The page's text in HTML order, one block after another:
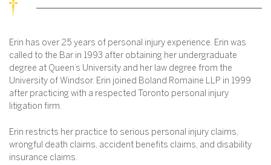
Erin has over 25 years of personal injury experience. Erin was
called to the Bar in 1993 after obtaining her undergraduate
degree at Queen’s University and her law degree from the
University of Windsor. Erin joined Boland Romaine LLP in 1999
after practicing with a respected Toronto personal injury
litigation firm.
Erin restricts her practice to serious personal injury claims,
wrongful death claims, accident benefits claims, and disability
insurance claims.